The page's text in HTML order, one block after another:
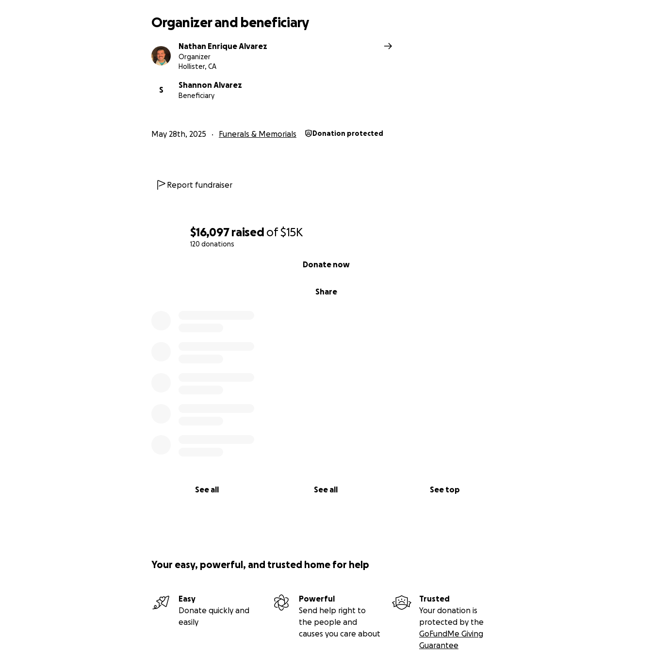
$16,097 raised of$15K
120 donations
Share
Donate now
See all See all See top
Organizer and beneficiary
Nathan Enrique Alvarez
Organizer
Hollister, CA
S
Shannon Alvarez
Beneficiary
May 28th, 2025 Funerals & Memorials Donation protected
Report fundraiser
Your easy, powerful, and trusted home for help
Easy
Donate quickly and
easily
Powerful
Send help right to
the people and
causes you care about
Trusted
Your donation is
protected by the
GoFundMe Giving
Guarantee